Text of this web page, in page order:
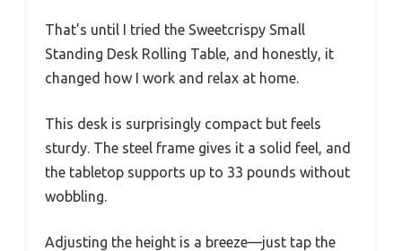
That’s until I tried the Sweetcrispy Small
Standing Desk Rolling Table, and honestly, it
changed how I work and relax at home.
This desk is surprisingly compact but feels
sturdy. The steel frame gives it a solid feel, and
the tabletop supports up to 33 pounds without
wobbling.
Adjusting the height is a breeze—just tap the